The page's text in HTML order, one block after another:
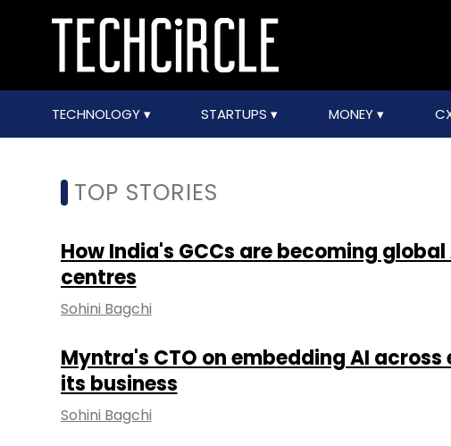
TECHNOLOGY STARTUPS MONEY
TOP STORIES
How India's GCCs are becoming
centres
Sohini Bagchi
Myntra's CTO on embedding AI
its business
Sohini Bagchi